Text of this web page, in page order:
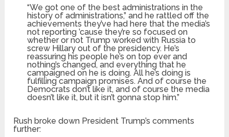
“We got one of the best administrations in the
history of administrations,” and he rattled off the
achievements they’ve had here that the media’s
not reporting ’cause they’re so focused on
whether or not Trump worked with Russia to
screw Hillary out of the presidency. He’s
reassuring his people he’s on top ever and
nothing’s changed, and everything that he
campaigned on he is doing. All he’s doing is
fulfilling campaign promises. And of course the
Democrats don’t like it, and of course the media
doesn’t like it, but it isn’t gonna stop him.”
Rush broke down President Trump’s comments
further: